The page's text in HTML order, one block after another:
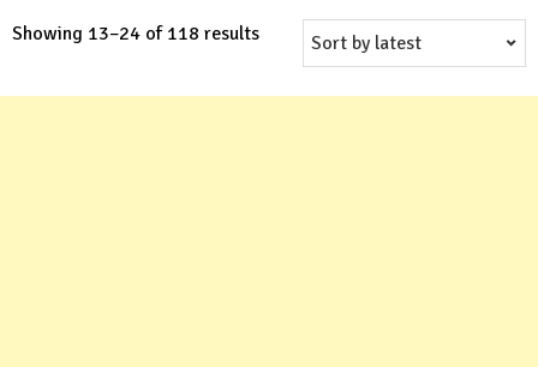
Showing 13–24 of 118 resultsSorted
latest